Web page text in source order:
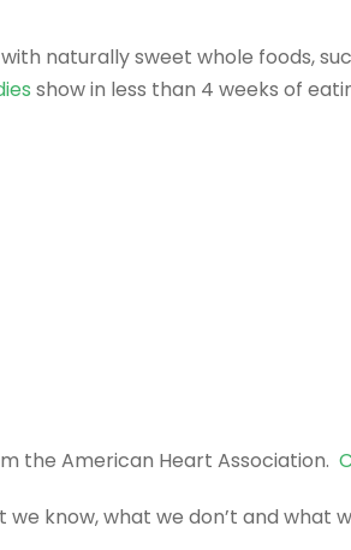
naturally sweet whole foods,
show in less than 4 weeks of
the American Heart Association.
know, what we don’t and what